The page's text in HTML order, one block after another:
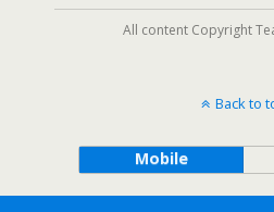
All content Copyright
Back to
Mobile